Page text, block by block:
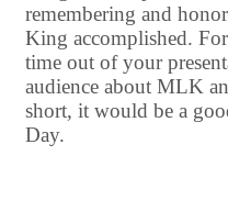
remembering and
King accomplished.
time out of your
audience about MLK
short, it would be a
Day.